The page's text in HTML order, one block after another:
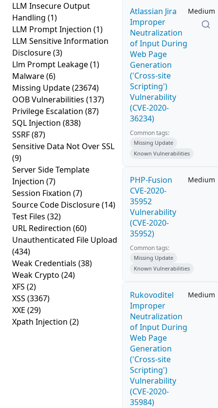
LLM Insecure Output
Handling (1)
LLM Prompt Injection (1)
LLM Sensitive Information
Disclosure(3)
Llm Prompt Leakage(1)
Malware(6)
Missing Update(23674)
OOB Vulnerabilities (137)
Privilege Escalation (87)
SQL Injection (838)
SSRF(87)
Sensitive Data Not Over SSL
(9)
Server Side Template
Injection (7)
Session Fixation (7)
Source Code Disclosure(14)
Test Files (32)
URL Redirection (60)
Unauthenticated File Upload
(434)
Weak Credentials (38)
Weak Crypto (24)
XFS (2)
XSS (3367)
XXE (29)
Xpath Injection (2)
Atlassian Jira
Improper
Neutralization
of Input During
Web Page
Generation
('Cross-site
Scripting')
Vulnerability
(CVE-2020-
36234)
Medium
Common tags:
Missing Update
Known Vulnerabilities
PHP-Fusion
CVE-2020-
35952
Vulnerability
(CVE-2020-
35952)
Medium
Common tags:
Missing Update
Known Vulnerabilities
Rukovoditel
Improper
Neutralization
of Input During
Web Page
Generation
('Cross-site
Scripting')
Vulnerability
(CVE-2020-
35984)
Medium